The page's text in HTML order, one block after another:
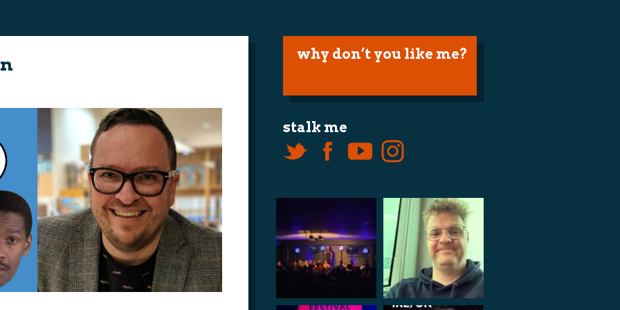
why don’t you like me?
stalk me